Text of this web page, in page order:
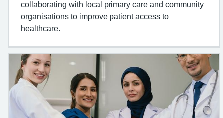
collaborating with local primary care and community
organisations to improve patient access to
healthcare.